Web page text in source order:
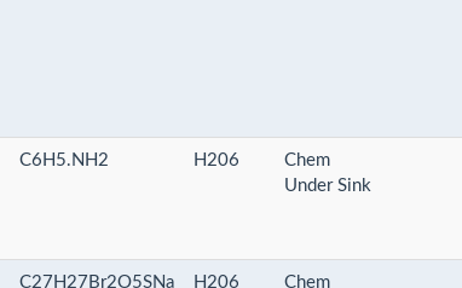
C6H5.NH2 H206
Chem
Under Sink
C27H27Br2O5SNa H206
Chem